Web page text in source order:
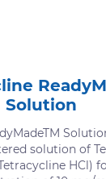
Solution
solution of
HCl)